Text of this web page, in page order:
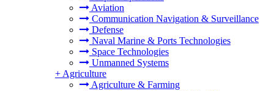
Aviation
Communication Navigation & Surveillance
Defense
Naval Marine & Ports Technologies
Space Technologies
Unmanned Systems
+ Agriculture
Agriculture & Farming